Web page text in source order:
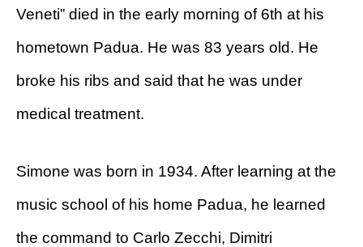
Veneti” died in the early morning of 6th at his
hometown Padua. He was 83 years old. He
broke his ribs and said that he was under
medical treatment.
Simone was born in 1934. After learning at the
music school of his home Padua, he learned
the command to Carlo Zecchi, Dimitri